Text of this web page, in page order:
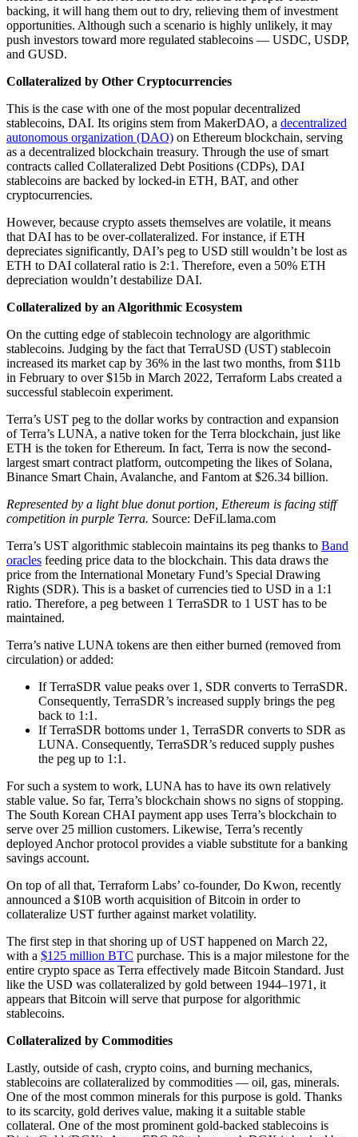
backing, it will hang them out to dry, relieving them of investment
opportunities. Although such a scenario is highly unlikely, it may
push investors toward more regulated stablecoins — USDC, USDP,
and GUSD.
Collateralized by Other Cryptocurrencies
This is the case with one of the most popular decentralized
stablecoins, DAI. Its origins stem from MakerDAO, a decentralized
autonomous organization (DAO) on Ethereum blockchain, serving
as a decentralized blockchain treasury. Through the use of smart
contracts called Collateralized Debt Positions (CDPs), DAI
stablecoins are backed by locked-in ETH, BAT, and other
cryptocurrencies.
However, because crypto assets themselves are volatile, it means
that DAI has to be over-collateralized. For instance, if ETH
depreciates significantly, DAI’s peg to USD still wouldn’t be lost as
ETH to DAI collateral ratio is 2:1. Therefore, even a 50% ETH
depreciation wouldn’t destabilize DAI.
Collateralized by an Algorithmic Ecosystem
On the cutting edge of stablecoin technology are algorithmic
stablecoins. Judging by the fact that TerraUSD (UST) stablecoin
increased its market cap by 36% in the last two months, from $11b
in February to over $15b in March 2022, Terraform Labs created a
successful stablecoin experiment.
Terra’s UST peg to the dollar works by contraction and expansion
of Terra’s LUNA, a native token for the Terra blockchain, just like
ETH is the token for Ethereum. In fact, Terra is now the second-
largest smart contract platform, outcompeting the likes of Solana,
Binance Smart Chain, Avalanche, and Fantom at $26.34 billion.
Represented by a light blue donut portion, Ethereum is facing stiff
competition in purple Terra. Source: DeFiLlama.com
Terra’s UST algorithmic stablecoin maintains its peg thanks to Band
oracles feeding price data to the blockchain. This data draws the
price from the International Monetary Fund’s Special Drawing
Rights (SDR). This is a basket of currencies tied to USD in a 1:1
ratio. Therefore, a peg between 1 TerraSDR to 1 UST has to be
maintained.
Terra’s native LUNA tokens are then either burned (removed from
circulation) or added:
If TerraSDR value peaks over 1, SDR converts to TerraSDR.
Consequently, TerraSDR’s increased supply brings the peg
back to 1:1.
If TerraSDR bottoms under 1, TerraSDR converts to SDR as
LUNA. Consequently, TerraSDR’s reduced supply pushes
the peg up to 1:1.
For such a system to work, LUNA has to have its own relatively
stable value. So far, Terra’s blockchain shows no signs of stopping.
The South Korean CHAI payment app uses Terra’s blockchain to
serve over 25 million customers. Likewise, Terra’s recently
deployed Anchor protocol provides a viable substitute for a banking
savings account.
On top of all that, Terraform Labs’ co-founder, Do Kwon, recently
announced a $10B worth acquisition of Bitcoin in order to
collateralize UST further against market volatility.
The first step in that shoring up of UST happened on March 22,
with a $125 million BTC purchase. This is a major milestone for the
entire crypto space as Terra effectively made Bitcoin Standard. Just
like the USD was collateralized by gold between 1944–1971, it
appears that Bitcoin will serve that purpose for algorithmic
stablecoins.
Collateralized by Commodities
Lastly, outside of cash, crypto coins, and burning mechanics,
stablecoins are collateralized by commodities — oil, gas, minerals.
One of the most common minerals for this purpose is gold. Thanks
to its scarcity, gold derives value, making it a suitable stable
collateral. One of the most prominent gold-backed stablecoins is